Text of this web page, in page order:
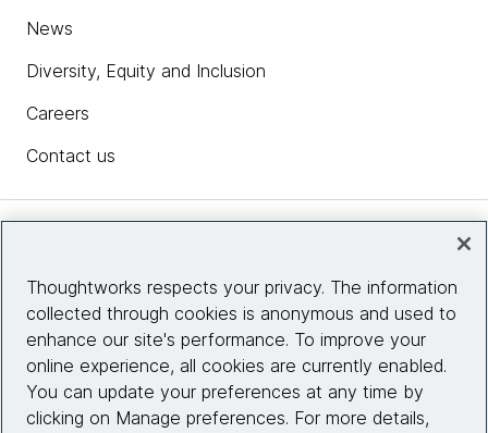
News
Diversity, Equity and Inclusion
Careers
Contact us
Site info
Connect with us
Thoughtworks respects your privacy. The information
collected through cookies is anonymous and used to
enhance our site's performance. To improve your
online experience, all cookies are currently enabled.
You can update your preferences at any time by
clicking on Manage preferences. For more details,